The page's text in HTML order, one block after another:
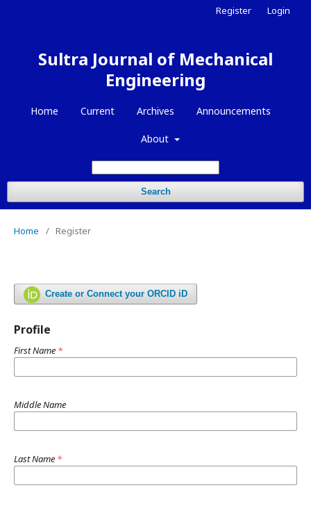
Sultra Journal of Mechanical
Engineering
Home Current Archives Announcements
About
Search
Register Login
Home / Register
Create or Connect your ORCID iD
Profile
First Name *
Middle Name
Last Name *